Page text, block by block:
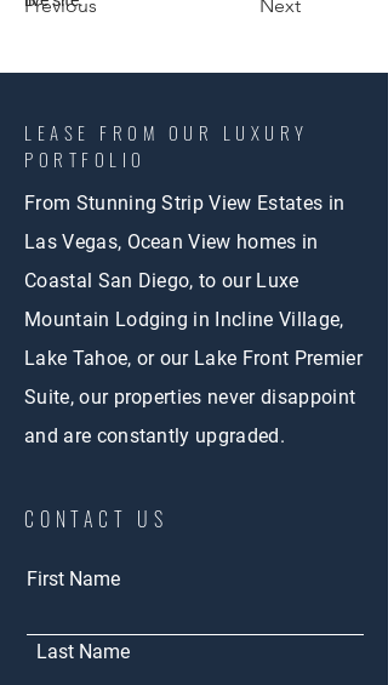
Previous Next
LEASE FROM OUR LUXURY
PORTFOLIO
From Stunning Strip View Estates in
Las Vegas, Ocean View homes in
Coastal San Diego, to our Luxe
Mountain Lodging in Incline Village,
Lake Tahoe, or our Lake Front Premier
Suite, our properties never disappoint
and are constantly upgraded.
CONTACT US
First Name
Last Name